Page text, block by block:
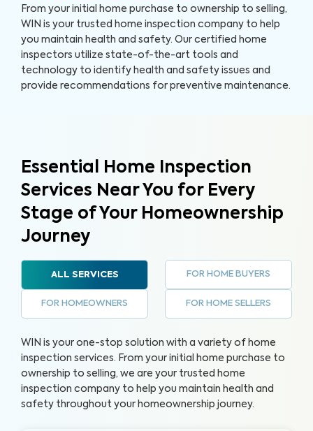
From your initial home purchase to ownership to selling,
WIN is your trusted home inspection company to help
you maintain health and safety. Our certified home
inspectors utilize state-of-the-art tools and
technology to identify health and safety issues and
provide recommendations for preventive maintenance.
Essential Home Inspection
Services Near You for Every
Stage of Your Homeownership
Journey
ALL SERVICES FOR HOME BUYERS
FOR HOMEOWNERS FOR HOME SELLERS
WIN is your one-stop solution with a variety of home
inspection services. From your initial home purchase to
ownership to selling, we are your trusted home
inspection company to help you maintain health and
safety throughout your homeownership journey.